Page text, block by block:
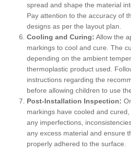
spread and shape the material
Pay attention to the accuracy of
designs as per the layout plan.
Cooling and Curing: Allow the
markings to cool and cure. The
depending on the ambient
thermoplastic product used.
instructions regarding the
before allowing children to use
Post-Installation Inspection:
markings have cooled and
any imperfections,
any excess material and ensure
properly adhered to the surface.